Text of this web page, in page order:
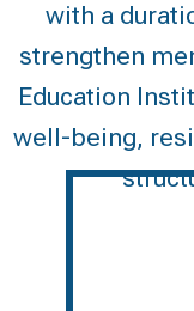
with a
strengthen
Education
well-being,